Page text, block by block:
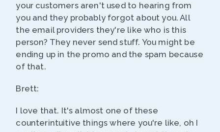
your customers aren't used to hearing from
you and they probably forgot about you. All
the email providers they're like who is this
person? They never send stuff. You might be
ending up in the promo and the spam because
of that.
Brett:
I love that. It's almost one of these
counterintuitive things where you're like, oh I